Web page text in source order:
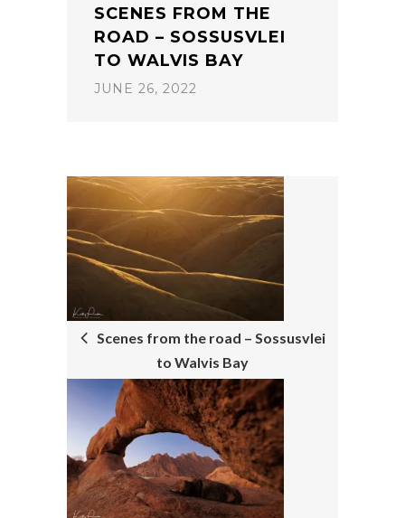
SCENES FROM THE
ROAD – SOSSUSVLEI
TO WALVIS BAY
JUNE 26, 2022
POST
NAVIGATION
Scenes from the road – Sossusvlei
to Walvis Bay